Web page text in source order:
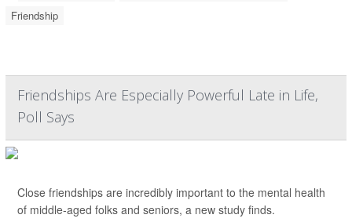
Friendship
Friendships Are Especially Powerful Late in Life,
Poll Says
Close friendships are incredibly important to the mental health
of middle-aged folks and seniors, a new study finds.